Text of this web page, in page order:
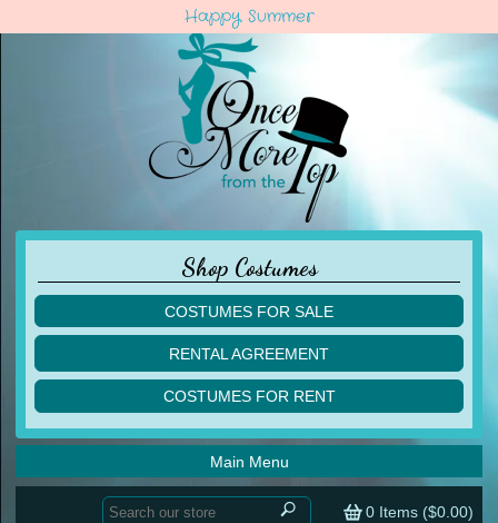
Happy Summer
Shop Costumes
COSTUMES FOR SALE
children
acro
ballet
lyrical
contemporary
RENTAL AGREEMENT
COSTUMES FOR RENT
acro
ballet
lyrical
0 Items ($0.00)
Main Menu
Home